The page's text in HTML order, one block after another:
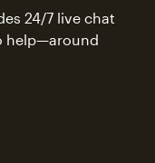
24/7 live chat
help—around